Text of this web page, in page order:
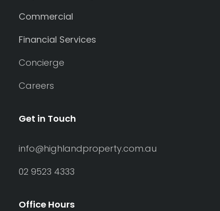
Commercial
Financial Services
Concierge
Careers
Get in Touch
info@highlandproperty.com.au
02 9523 4333
Office Hours